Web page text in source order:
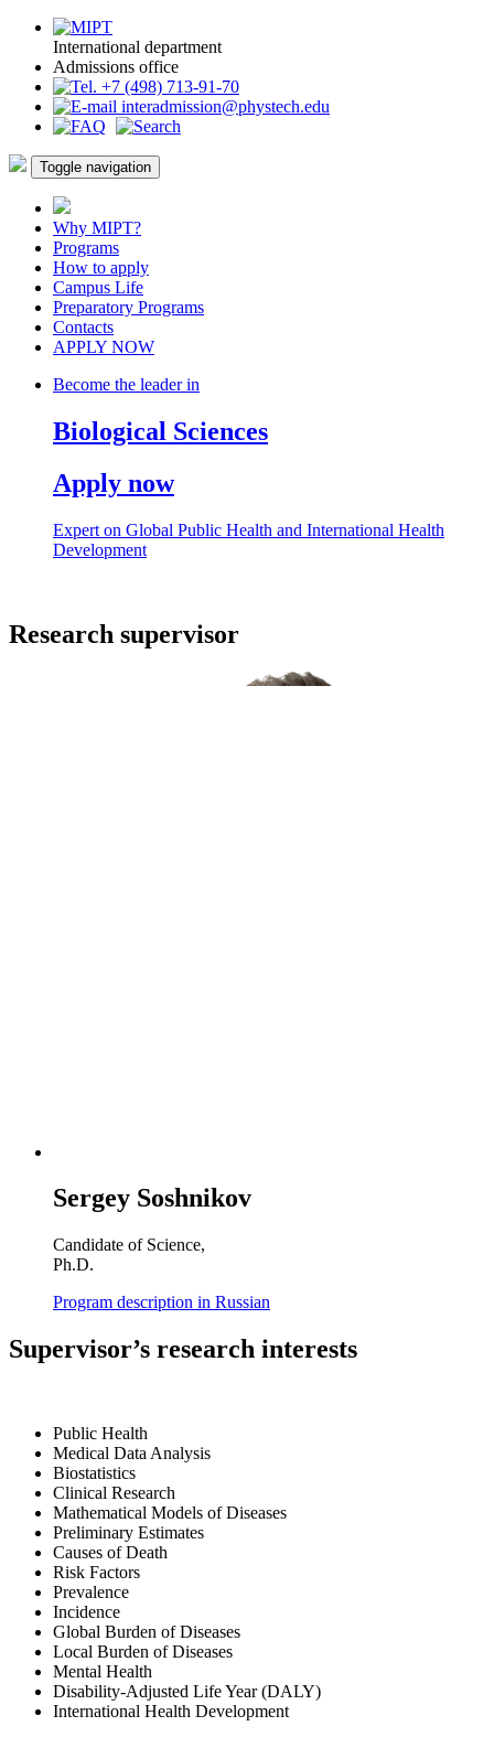
International department
Admissions office
+7 (498) 713-91-70
interadmission@phystech.edu
Toggle navigation
Why MIPT?
Programs
How to apply
Campus Life
Preparatory Programs
Contacts
APPLY NOW
Become the leader in
Biological Sciences
Apply now
Expert on Global Public Health and International Health
Development
Research supervisor
Sergey Soshnikov
Candidate of Science,
Ph.D.
Program description in Russian
Supervisor’s research interests
Public Health
Medical Data Analysis
Biostatistics
Clinical Research
Mathematical Models of Diseases
Preliminary Estimates
Causes of Death
Risk Factors
Prevalence
Incidence
Global Burden of Diseases
Local Burden of Diseases
Mental Health
Disability-Adjusted Life Year (DALY)
International Health Development